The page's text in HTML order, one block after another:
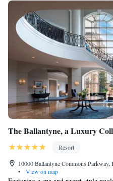
The Ballantyne, a Luxury
Resort
10000 Ballantyne Commons
•
View on map